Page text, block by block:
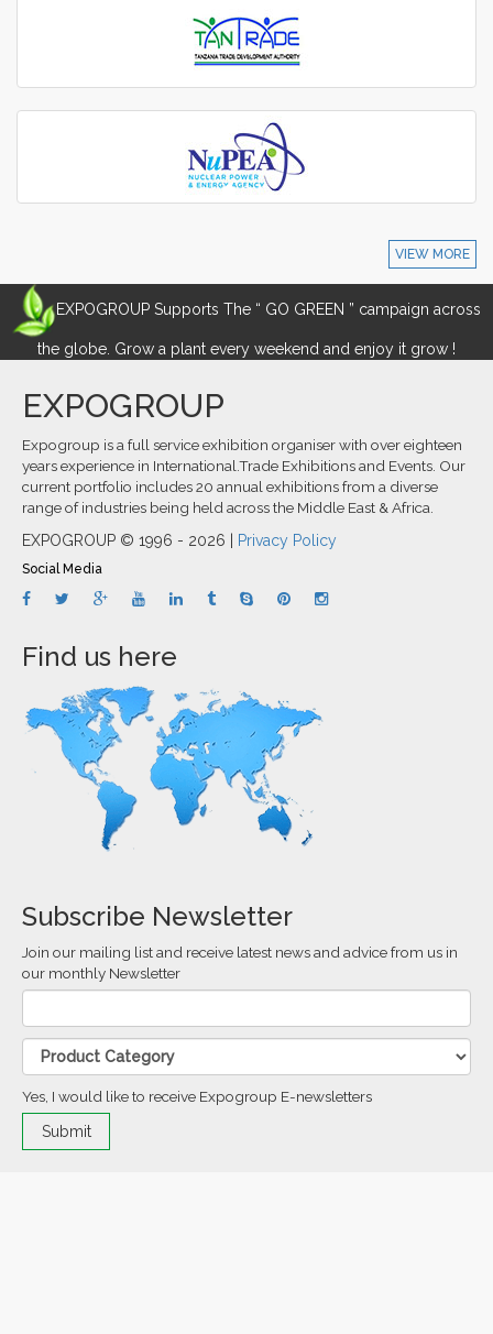
VIEW MORE
EXPOGROUP Supports The “ GO GREEN ” campaign across
the globe. Grow a plant every weekend and enjoy it grow !
EXPOGROUP
Expogroup is a full service exhibition organiser with over eighteen
years experience in International.Trade Exhibitions and Events. Our
current portfolio includes 20 annual exhibitions from a diverse
range of industries being held across the Middle East & Africa.
EXPOGROUP © 1996 - 2026 | Privacy Policy
Social Media
Find us here
Subscribe Newsletter
Join our mailing list and receive latest news and advice from us in
our monthly Newsletter
Yes, I would like to receive Expogroup E-newsletters